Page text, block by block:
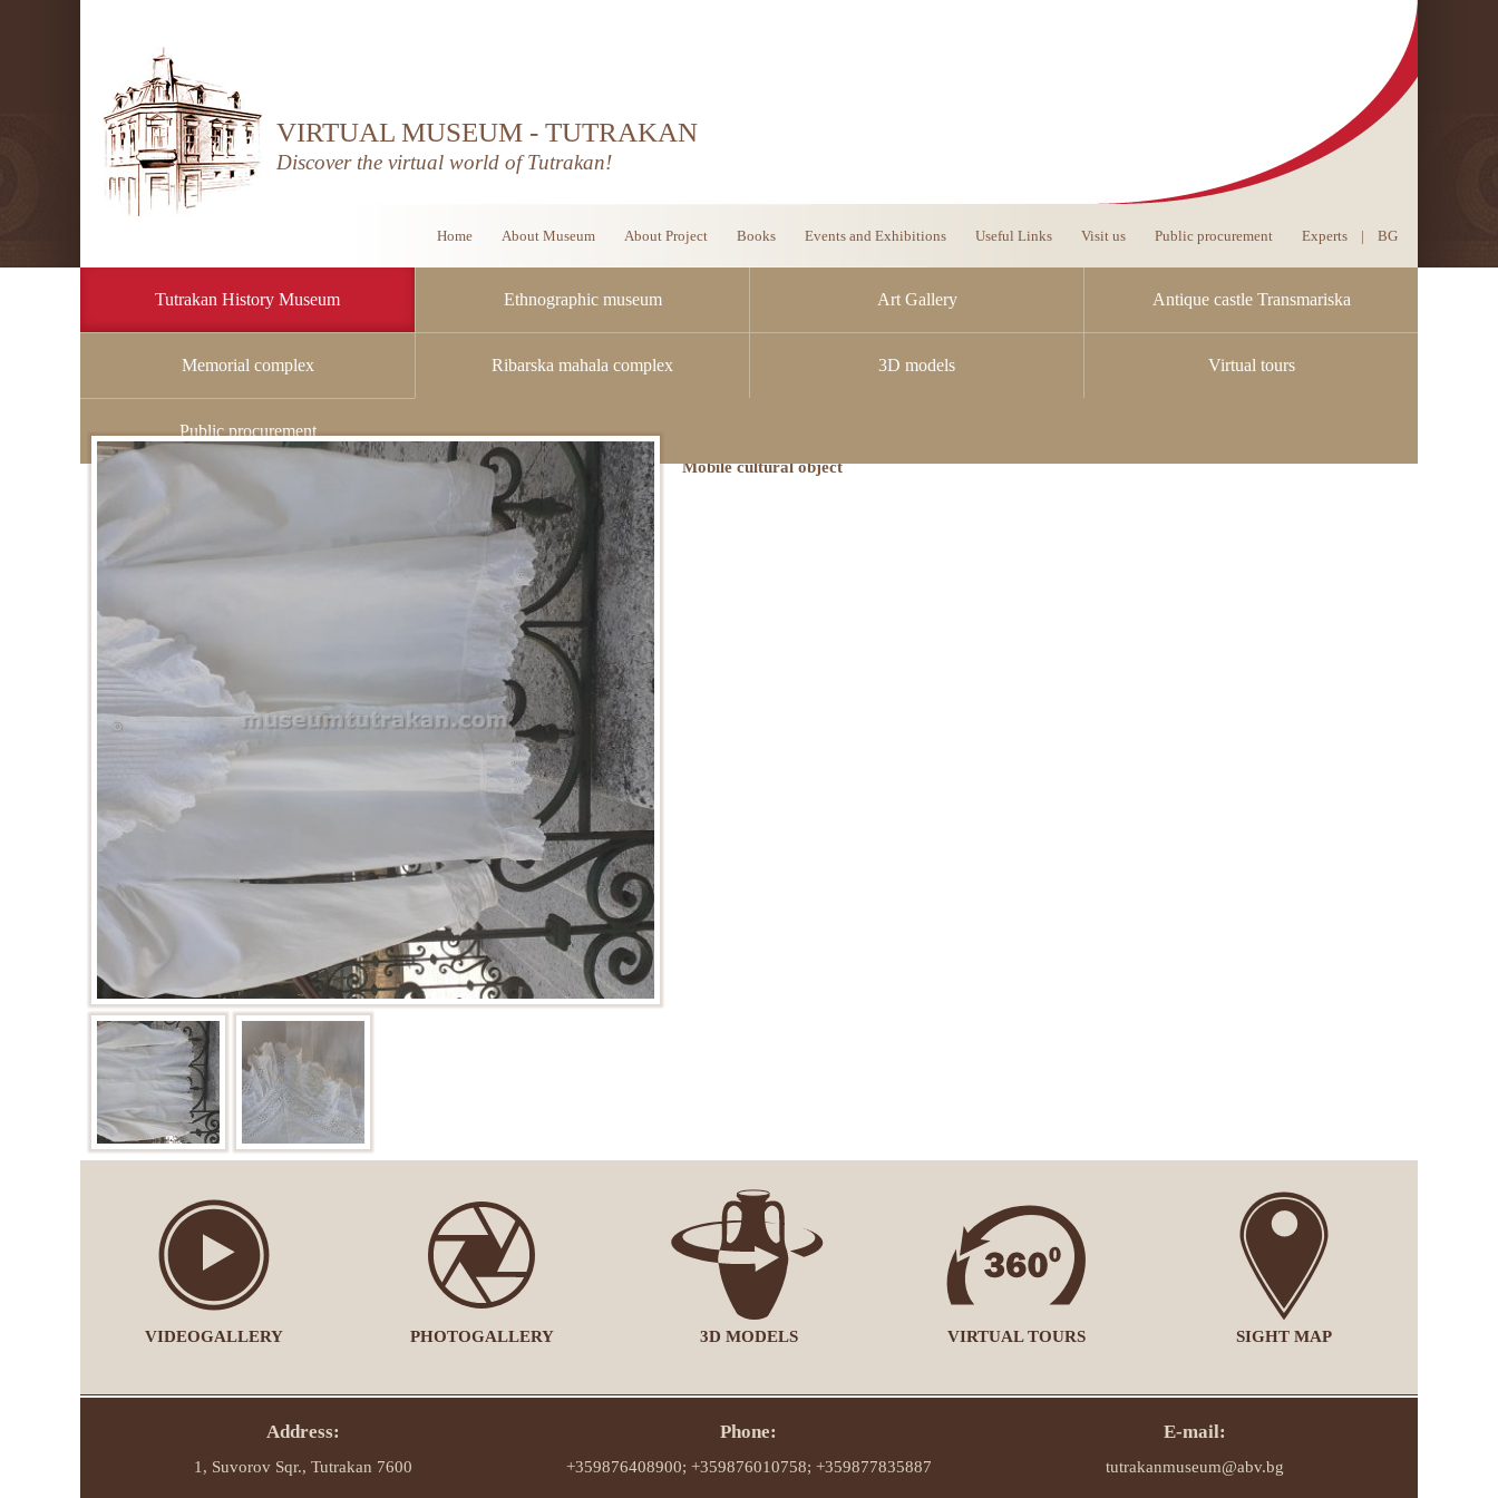
VIRTUAL MUSEUM - TUTRAKAN
Discover the virtual world of Tutrakan!
Tutrakan History Museum Ethnographic museum Art Gallery Antique castle Transmariska
Memorial complex Ribarska mahala complex 3D models Virtual tours
Public procurement
Home About Museum About Project Books Events and Exhibitions Useful Links Visit us Public procurement Experts | BG
Mobile cultural object
VIDEOGALLERY PHOTOGALLERY 3D MODELS VIRTUAL TOURS SIGHT MAP
Address:
1, Suvorov Sqr., Tutrakan 7600
Phone:
+359876408900; +359876010758; +359877835887
E-mail:
tutrakanmuseum@abv.bg